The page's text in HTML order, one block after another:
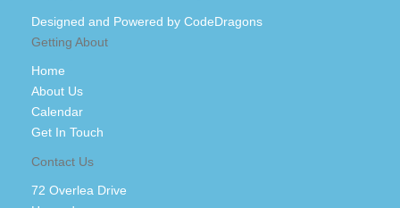
Designed and Powered by CodeDragons
Getting About
Home
About Us
Calendar
Get In Touch
Contact Us
72 Overlea Drive